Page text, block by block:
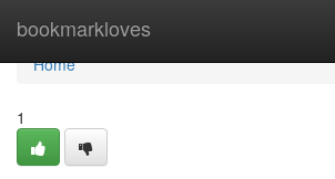
bookmarkloves
Home
Home
1